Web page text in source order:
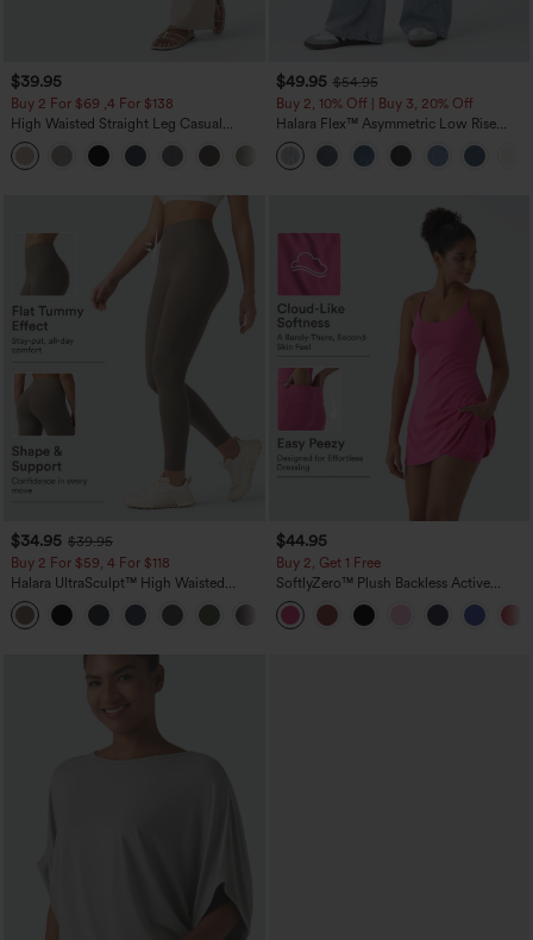
$39.95
Buy 2 For $69 ,4 For $138
High Waisted Straight Leg Casual
Linen-Feel Pants with Pockets
+5
$49.95 $54.95
Buy 2, 10% Off | Buy 3, 20% Off
Halara Flex™ Asymmetric Low Rise
Zipper Pockets Baggy Wide Leg
Washed Casual Jeans
$34.95 $39.95
Buy 2 For $59, 4 For $118
Halara UltraSculpt™ High Waisted
Tummy Control Pocket Shaping
Training Leggings
+16
$44.95
Buy 2, Get 1 Free
SoftlyZero™ Plush Backless Active
Dress-Easy Peezy Edition